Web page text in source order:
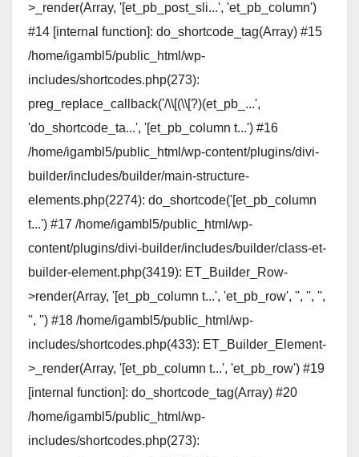
>_render(Array, '[et_pb_post_sli...', 'et_pb_column')
#14 [internal function]: do_shortcode_tag(Array) #15
/home/igambl5/public_html/wp-
includes/shortcodes.php(273):
preg_replace_callback('/\\[(\\[?)(et_pb_...',
'do_shortcode_ta...', '[et_pb_column t...') #16
/home/igambl5/public_html/wp-content/plugins/divi-
builder/includes/builder/main-structure-
elements.php(2274): do_shortcode('[et_pb_column
t...') #17 /home/igambl5/public_html/wp-
content/plugins/divi-builder/includes/builder/class-et-
builder-element.php(3419): ET_Builder_Row-
>render(Array, '[et_pb_column t...', 'et_pb_row', '', '', '',
'', '') #18 /home/igambl5/public_html/wp-
includes/shortcodes.php(433): ET_Builder_Element-
>_render(Array, '[et_pb_column t...', 'et_pb_row') #19
[internal function]: do_shortcode_tag(Array) #20
/home/igambl5/public_html/wp-
includes/shortcodes.php(273):